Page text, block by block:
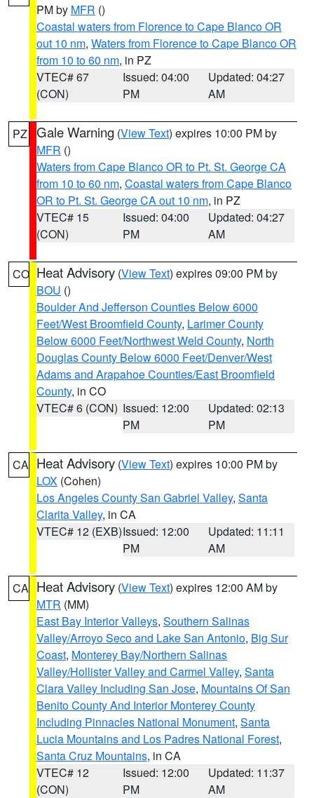
PM by MFR ()
Coastal waters from Florence to Cape Blanco OR
out 10 nm, Waters from Florence to Cape Blanco OR
from 10 to 60 nm, in PZ
VTEC# 67
(CON)
Issued: 04:00
PM
Updated: 04:27
AM
PZ Gale Warning (View Text) expires 10:00 PM by
MFR ()
Waters from Cape Blanco OR to Pt. St. George CA
from 10 to 60 nm, Coastal waters from Cape Blanco
OR to Pt. St. George CA out 10 nm, in PZ
VTEC# 15
(CON)
Issued: 04:00
PM
Updated: 04:27
AM
CO Heat Advisory (View Text) expires 09:00 PM by
BOU ()
Boulder And Jefferson Counties Below 6000
Feet/West Broomfield County, Larimer County
Below 6000 Feet/Northwest Weld County, North
Douglas County Below 6000 Feet/Denver/West
Adams and Arapahoe Counties/East Broomfield
County, in CO
VTEC# 6 (CON) Issued: 12:00
PM
Updated: 02:13
PM
CA Heat Advisory (View Text) expires 10:00 PM by
LOX (Cohen)
Los Angeles County San Gabriel Valley, Santa
Clarita Valley, in CA
VTEC# 12 (EXB)Issued: 12:00
PM
Updated: 11:11
AM
CA Heat Advisory (View Text) expires 12:00 AM by
MTR (MM)
East Bay Interior Valleys, Southern Salinas
Valley/Arroyo Seco and Lake San Antonio, Big Sur
Coast, Monterey Bay/Northern Salinas
Valley/Hollister Valley and Carmel Valley, Santa
Clara Valley Including San Jose, Mountains Of San
Benito County And Interior Monterey County
Including Pinnacles National Monument, Santa
Lucia Mountains and Los Padres National Forest,
Santa Cruz Mountains, in CA
VTEC# 12
(CON)
Issued: 12:00
PM
Updated: 11:37
AM